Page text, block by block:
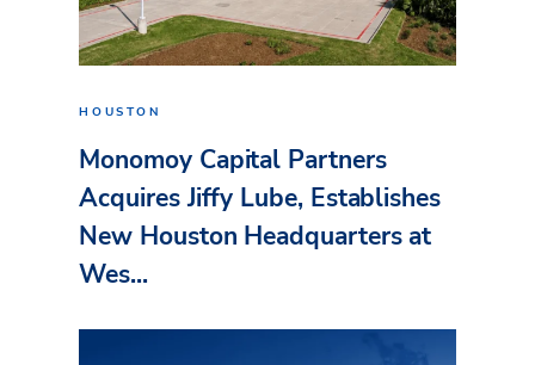
HOUSTON
Monomoy Capital Partners
Acquires Jiffy Lube, Establishes
New Houston Headquarters at
Wes...